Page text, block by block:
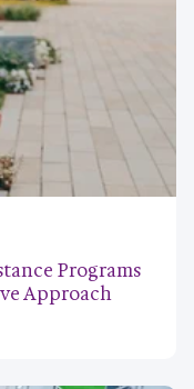
Programs
Approach